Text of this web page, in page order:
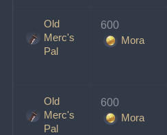
Old
Merc's
Pal
600
Mora
Old
Merc's
Pal
600
Mora